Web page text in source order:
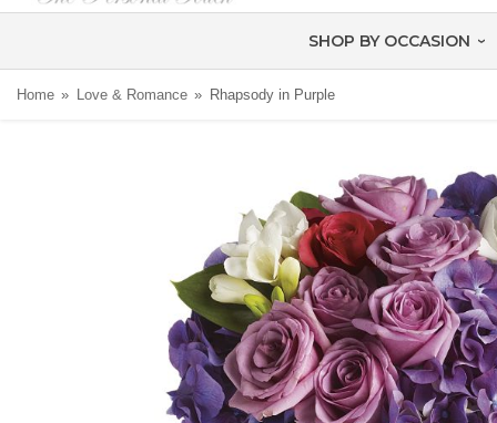
SHOP BY OCCASION
Home Love & Romance Rhapsody in Purple